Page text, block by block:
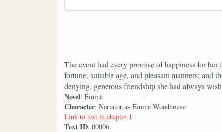
The event had every promise of happiness for
fortune, suitable age, and pleasant manners; and
denying, generous friendship she had always
Novel: Emma
Character: Narrator as Emma Woodhouse
Link to text in chapter 1
Text ID: 00006